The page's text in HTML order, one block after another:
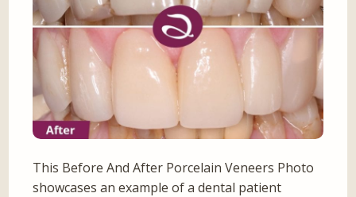
This Before And After Porcelain Veneers Photo
showcases an example of a dental patient